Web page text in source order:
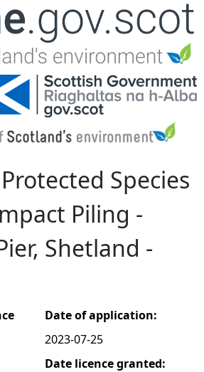
to navigation
Species
Piling -
Shetland -
Date of application:
2023-07-25
Date licence granted: